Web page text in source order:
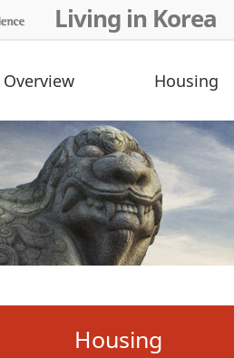
Living in Korea
Overview Housing
Housing